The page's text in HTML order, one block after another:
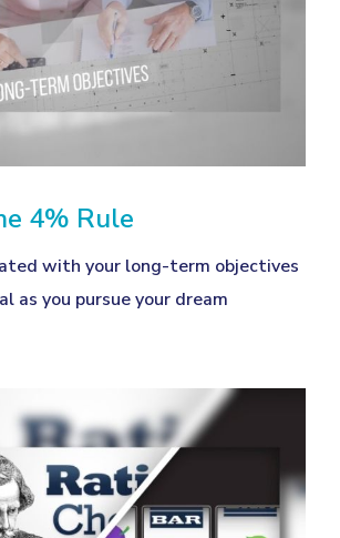
4% Rule
with your long-term objectives
as you pursue your dream